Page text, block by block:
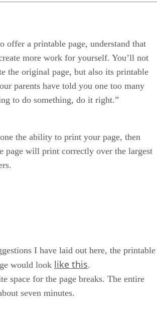
offer a printable page, understand that
more work for yourself. You’ll not
the original page, but also its printable
parents have told you one too many
to do something, do it right.”
the ability to print your page, then
page will print correctly over the largest
I have laid out here, the printable
would look like this.
space for the page breaks. The entire
seven minutes.